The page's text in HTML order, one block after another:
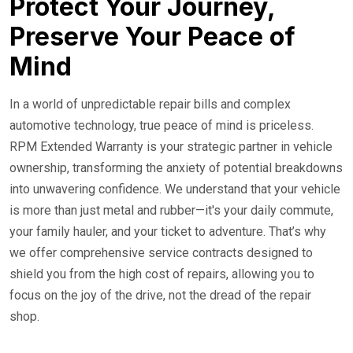
Protect Your Journey,
Preserve Your Peace of
Mind
In a world of unpredictable repair bills and complex
automotive technology, true peace of mind is priceless.
RPM Extended Warranty is your strategic partner in vehicle
ownership, transforming the anxiety of potential breakdowns
into unwavering confidence. We understand that your vehicle
is more than just metal and rubber—it's your daily commute,
your family hauler, and your ticket to adventure. That’s why
we offer comprehensive service contracts designed to
shield you from the high cost of repairs, allowing you to
focus on the joy of the drive, not the dread of the repair
shop.